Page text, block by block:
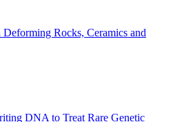
Rocks, Ceramics and
DNA to Treat Rare Genetic